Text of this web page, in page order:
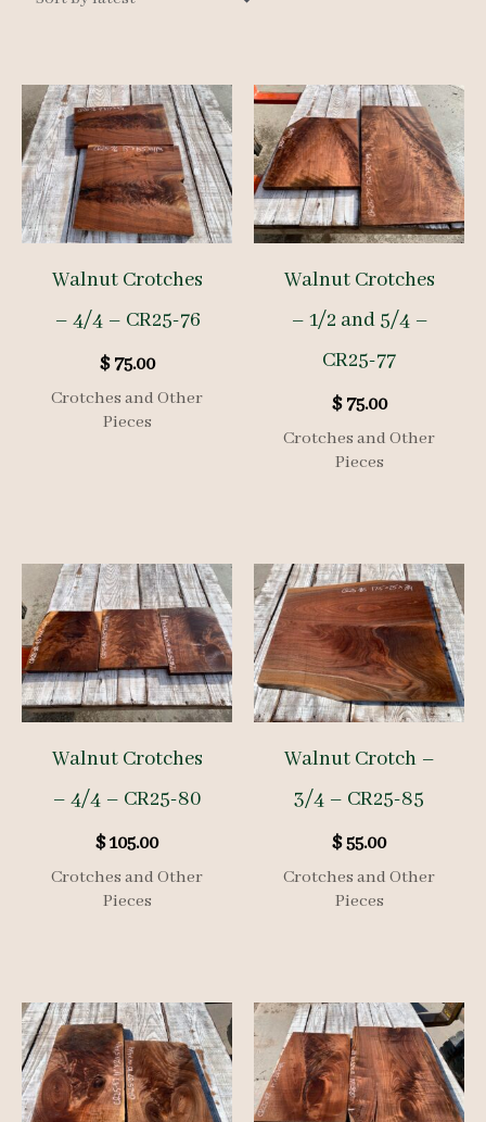
Walnut Crotches
– 4/4 – CR25-76
$75.00
Crotches and Other
Pieces
Walnut Crotches
– 1/2 and 5/4 –
CR25-77
$75.00
Crotches and Other
Pieces
Walnut Crotches
– 4/4 – CR25-80
$105.00
Crotches and Other
Pieces
Walnut Crotch –
3/4 – CR25-85
$55.00
Crotches and Other
Pieces